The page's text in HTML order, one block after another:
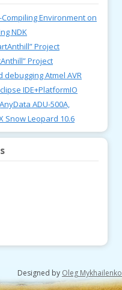
Environment on
NDK
Project
Project
debugging Atmel AVR
IDE+PlatformIO
ADU-500A,
Snow Leopard 10.6
Designed by Oleg Mykhailenko